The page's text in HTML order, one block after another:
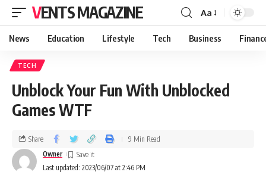
VENTS MAGAZINE Aa
News Education Lifestyle Tech Business
TECH
Unblock Your Fun With Unblocked
Games WTF
Last updated: 2023/06/07 at 2:46 PM
Owner
Share 9 Min Read